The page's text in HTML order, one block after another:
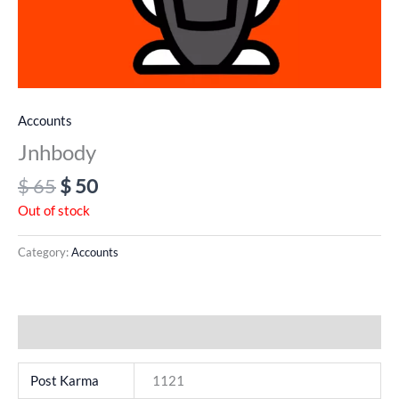
Accounts
Jnhbody
$65$50
Out of stock
Category:Accounts
Post Karma 1121